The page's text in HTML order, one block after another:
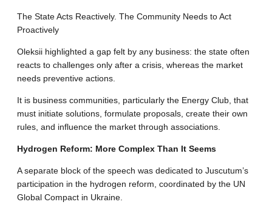
The State Acts Reactively. The Community Needs to Act
Proactively
Oleksii highlighted a gap felt by any business: the state often
reacts to challenges only after a crisis, whereas the market
needs preventive actions
It is business communities, particularly the Energy Club, that
must initiate solutions, formulate proposals, create their own
rules, and influence the market through associations
Hydrogen Reform: More Complex Than It Seems
A separate block of the speech was dedicated to Juscutum’s
participation in the hydrogen reform, coordinated by the UN
Global Compact in Ukraine